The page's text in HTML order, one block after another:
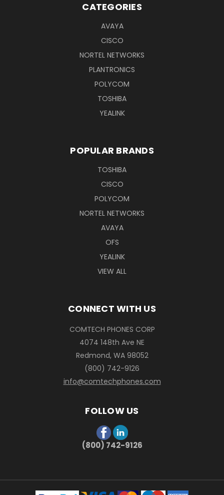
CATEGORIES
AVAYA
CISCO
NORTEL NETWORKS
PLANTRONICS
POLYCOM
TOSHIBA
YEALINK
POPULAR BRANDS
TOSHIBA
CISCO
POLYCOM
NORTEL NETWORKS
AVAYA
OFS
YEALINK
VIEW ALL
CONNECT WITH US
COMTECH PHONES CORP
4074 148th Ave NE
Redmond, WA 98052
(800) 742-9126
info@comtechphones.com
FOLLOW US
(800) 742-9126